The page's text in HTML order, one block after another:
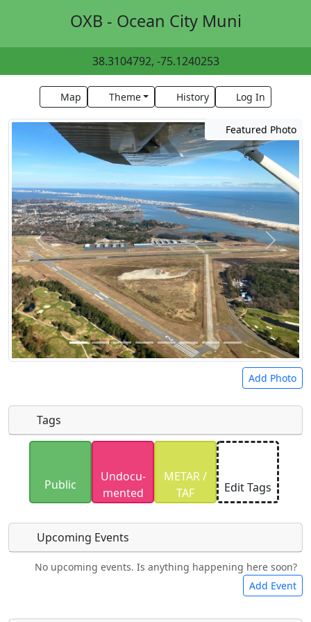
OXB - Ocean City Muni
38.3104792, -75.1240253
Map Theme History Log In
Featured Photo
Add Photo
Uploaded photos will be licensed under a
CC BY-
SA 4.0license. Please only upload photos you
have the rights to use.
Tags
Public
Undocu­
mented
METAR /
TAF
Edit Tags
Food Camping Lodging Car Rental
Upcoming Events
No upcoming events. Is anything happening here soon?
Add Event